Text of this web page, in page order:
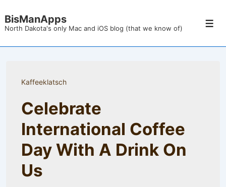
Skip
Main
BisManApps
North Dakota's only Mac and iOS blog (that we know of)
Kaffeeklatsch
Celebrate
International Coffee
Day With A Drink On
Us